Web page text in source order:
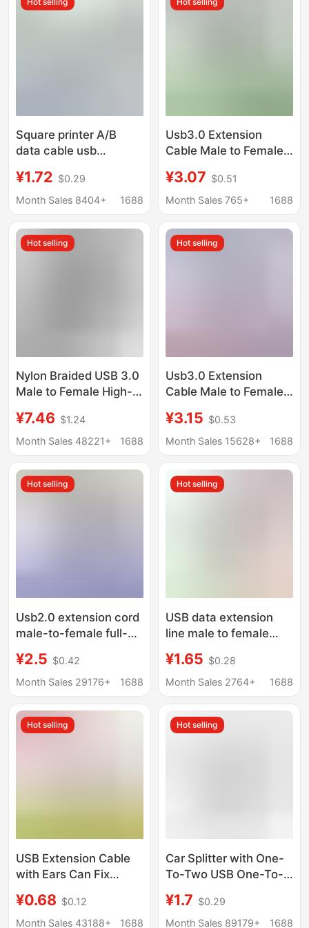
Square printer A/B
data cable usb
Deli HP and other
printers Universal 3 m
¥1.72 $0.29
Month Sales 8404+
1688
Usb3.0 Extension
Cable Male to Female
Computer U Disk
Mouse Keyboard
USB Extension Cable
¥3.07 $0.51
Month Sales 765+
1688
Hot selling
Nylon Braided USB 3.0
Male to Female High-
Data Cable Computer
Hard Drive Camera
¥7.46 $1.24
Month Sales 48221+
1688
Hot selling
Usb3.0 Extension
Cable Male to Female
Cable Computer U Disk
Mouse Extension
Extension Cable
¥3.15 $0.53
Month Sales 15628+
1688
Hot selling
Usb2.0 extension cord
male-to-female full-
cable computer U disk
mouse extension
extension cord
¥2.5 $0.42
Month Sales 29176+
1688
Hot selling
USB data extension
line male to female
computer U disk
keyboard mouse print
¥1.65 $0.28
Month Sales 2764+
1688
Hot selling
USB Extension Cable
with Ears Can Fix
Extension Cable with
Screw Hole USB Lock
¥0.68 $0.12
Month Sales 43188+
1688
Hot selling
Car Splitter with One-
To-Two USB One-To-
Cable for One Male
and Two Female
¥1.7 $0.29
Month Sales 89179+
1688